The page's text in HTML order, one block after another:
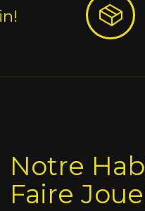
Notre
Faire